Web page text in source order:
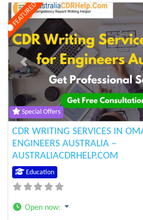
FEATURED
Special Offers
Previous
CDR WRITING SERVICES IN
ENGINEERS AUSTRALIA –
AUSTRALIACDRHELP.COM
Education
Open now: